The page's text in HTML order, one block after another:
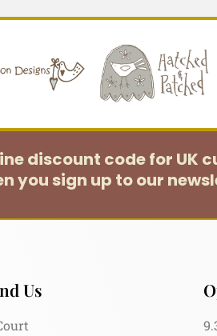
discount code for UK
you sign up to our
Us